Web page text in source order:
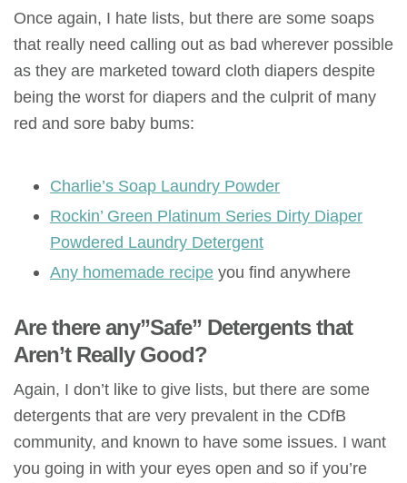
Once again, I hate lists, but there are some soaps
that really need calling out as bad wherever possible
as they are marketed toward cloth diapers despite
being the worst for diapers and the culprit of many
red and sore baby bums:
Charlie’s Soap Laundry Powder
Rockin’ Green Platinum Series Dirty Diaper
Powdered Laundry Detergent
Any homemade recipe you find anywhere
Are there any”Safe” Detergents that
Aren’t Really Good?
Again, I don’t like to give lists, but there are some
detergents that are very prevalent in the CDfB
community, and known to have some issues. I want
you going in with your eyes open and so if you’re